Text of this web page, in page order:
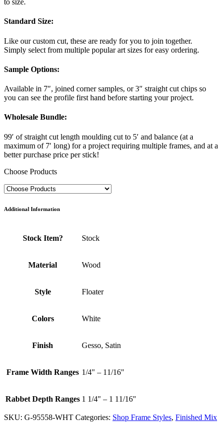
to size.
Standard Size:
Like our custom cut, these are ready for you to join together.
Simply select from multiple popular art sizes for easy ordering.
Sample Options:
Available in 7″, joined corner samples, or 3″ straight cut chips so
you can see the profile first hand before starting your project.
Wholesale Bundle:
99′ of straight cut length moulding cut to 5′ and balance (at a
maximum of 7′ long) for a project requiring multiple frames, and at a
better purchase price per stick!
Choose Products
Additional Information
Stock Item? Stock
Material Wood
Style Floater
Colors White
Finish Gesso, Satin
Frame Width Ranges 1/4" – 11/16"
Rabbet Depth Ranges 1 1/4" – 1 11/16"
SKU: G-95558-WHT Categories: Shop Frame Styles, Finished Mix